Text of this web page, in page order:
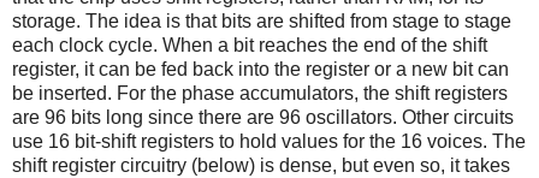
storage. The idea is that bits are shifted from stage to stage
each clock cycle. When a bit reaches the end of the shift
register, it can be fed back into the register or a new bit can
be inserted. For the phase accumulators, the shift registers
are 96 bits long since there are 96 oscillators. Other circuits
use 16 bit-shift registers to hold values for the 16 voices. The
shift register circuitry (below) is dense, but even so, it takes